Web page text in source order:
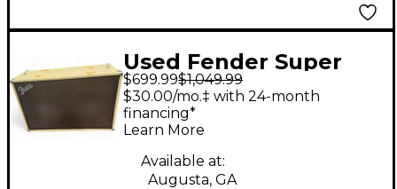
Used Fender Super
Sonic 60 2x12 Guitar
Cabinet
$699.99$1,049.99
$30.00/mo.‡ with 24-month
financing*
Learn More
Available at:
Augusta, GA